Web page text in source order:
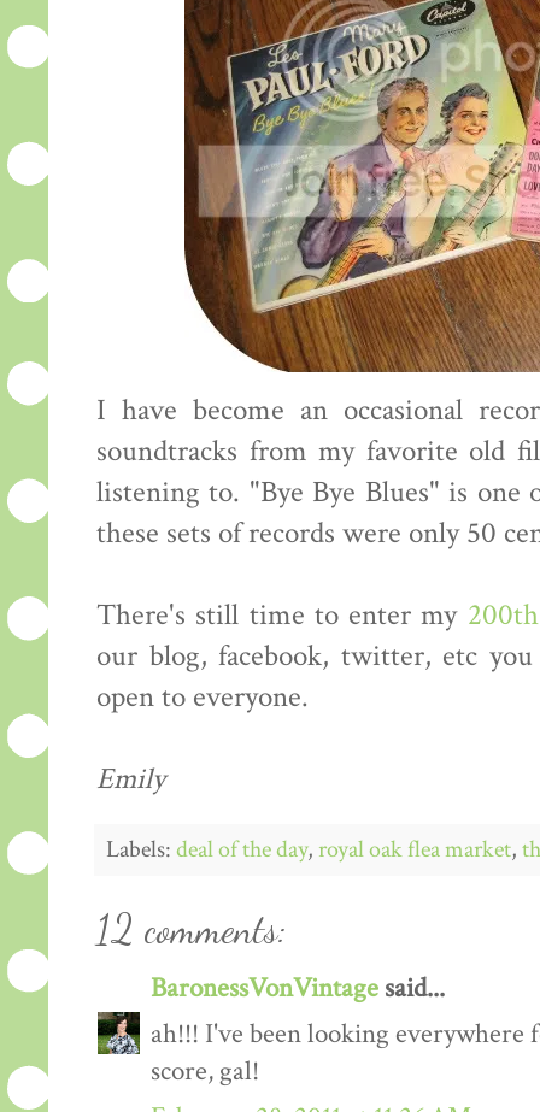
I have become an occasional
soundtracks from my favorite old
listening to. "Bye Bye Blues" is one
these sets of records were only 50
There's still time to enter my
our blog, facebook, twitter, etc
open to everyone.
Emily
Labels:deal of the day,royal oak flea market,
12 comments:
BaronessVonVintage said...
ah!!! I've been looking everywhere
score, gal!